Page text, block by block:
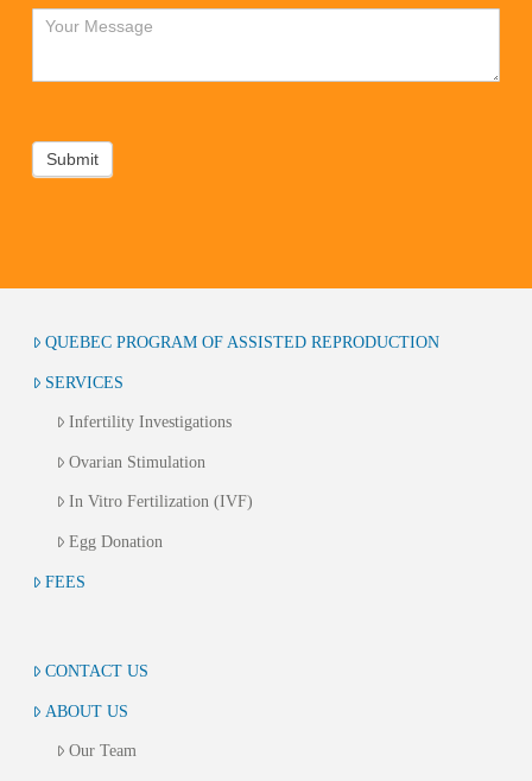
Submit
QUEBEC PROGRAM OF ASSISTED REPRODUCTION
SERVICES
Infertility Investigations
Ovarian Stimulation
In Vitro Fertilization (IVF)
Egg Donation
FEES
CONTACT US
ABOUT US
Our Team